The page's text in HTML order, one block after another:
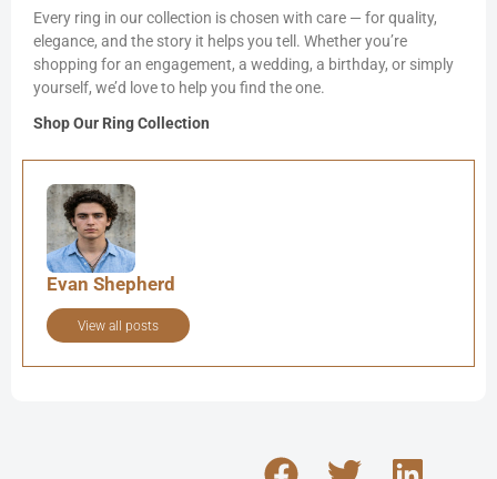
Every ring in our collection is chosen with care — for quality,
elegance, and the story it helps you tell. Whether you’re
shopping for an engagement, a wedding, a birthday, or simply
yourself, we’d love to help you find the one.
Shop Our Ring Collection
Evan Shepherd
View all posts